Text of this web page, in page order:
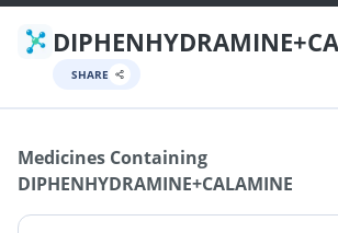
SHARE
Medicines Containing
DIPHENHYDRAMINE+CALAMINE